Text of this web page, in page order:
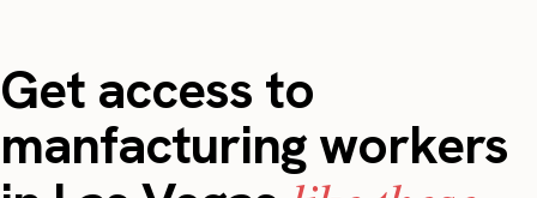
Get access to
manfacturing workers